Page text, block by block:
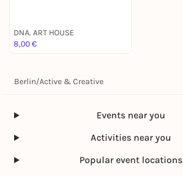
DNA. ART HOUSE
8,00 €
Berlin/Active & Creative
Events near you
Activities near you
Popular event locations